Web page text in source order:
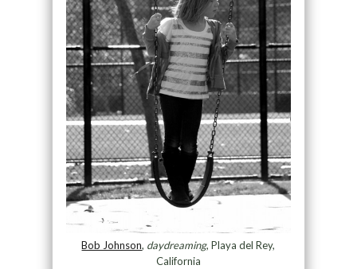
Bob Johnson, daydreaming, Playa del Rey,
California